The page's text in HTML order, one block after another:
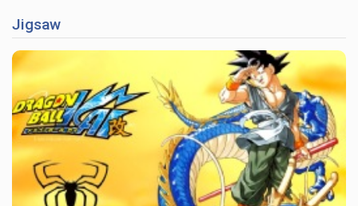
Jigsaw